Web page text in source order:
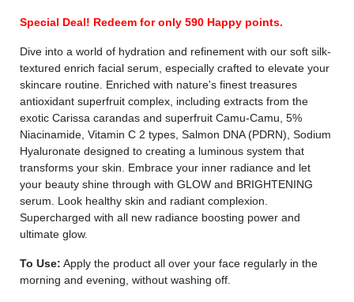
Special Deal! Redeem for only 590 Happy points.
Dive into a world of hydration and refinement with our soft silk-
textured enrich facial serum, especially crafted to elevate your
skincare routine. Enriched with nature's finest treasures
antioxidant superfruit complex, including extracts from the
exotic Carissa carandas and superfruit Camu-Camu, 5%
Niacinamide, Vitamin C 2 types, Salmon DNA (PDRN), Sodium
Hyaluronate designed to creating a luminous system that
transforms your skin. Embrace your inner radiance and let
your beauty shine through with GLOW and BRIGHTENING
serum. Look healthy skin and radiant complexion.
Supercharged with all new radiance boosting power and
ultimate glow.
To Use: Apply the product all over your face regularly in the
morning and evening, without washing off.